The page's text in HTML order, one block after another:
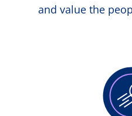
and value the